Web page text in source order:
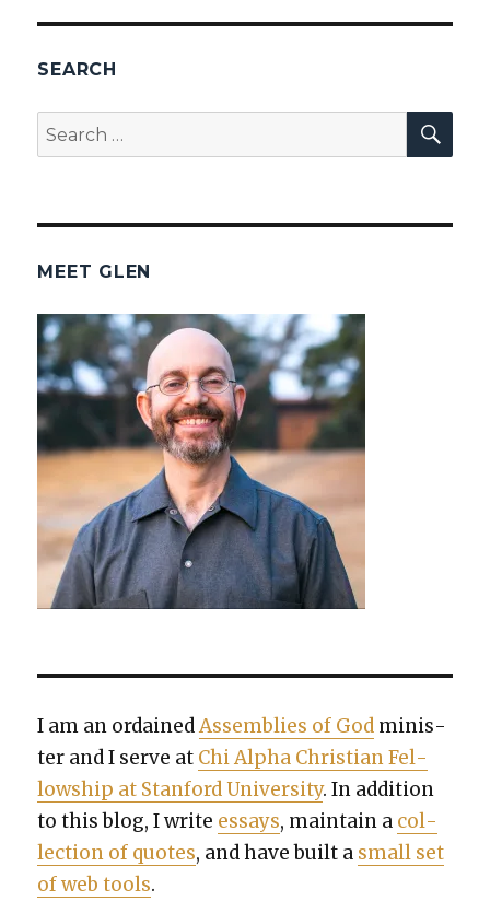
SEARCH
Search
for:
MEET GLEN
I am an ordainedAssem­blies of God min­is­
ter and I serve at Chi Alpha Chris­t­ian Fel­
low­ship at Stan­ford Uni­ver­si­ty. In addi­tion
to this blog, I write essays, main­tain a col­
lec­tion of quotes, and have built a small set
of web tools.